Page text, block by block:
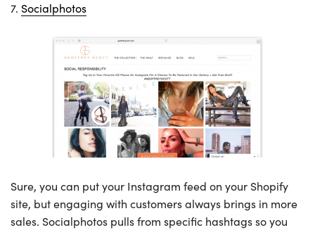
7. Socialphotos
Sure, you can put your Instagram feed on your Shopify
site, but engaging with customers always brings in more
sales. Socialphotos pulls from specific hashtags so you